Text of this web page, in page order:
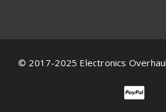
© 2017-2025 Electronics